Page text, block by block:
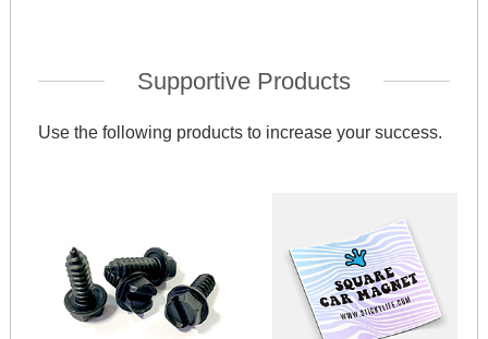
Supportive Products
Use the following products to increase your success.